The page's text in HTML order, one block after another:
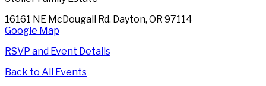
16161 NE McDougall Rd. Dayton, OR 97114
Google Map
RSVP and Event Details
Back to All Events